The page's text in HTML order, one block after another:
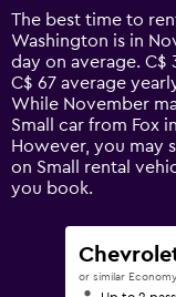
14
categories.
The
chart
has
1
Y
axis
displaying
values.
The best time to
Washington is in
day on average. C$
C$ 67 average
While November
Small car from Fox
However, you may
on Small rental
you book.
or similar Economy